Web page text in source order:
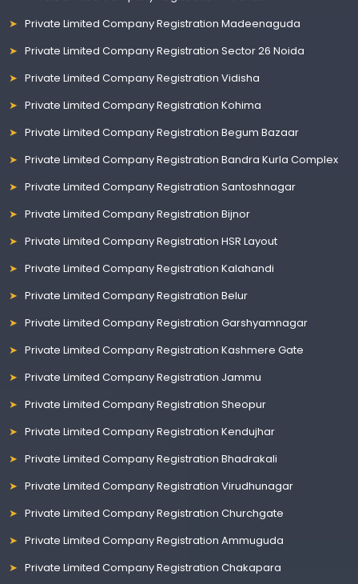
Private Limited Company Registration Madeenaguda
Private Limited Company Registration Sector 26 Noida
Private Limited Company Registration Vidisha
Private Limited Company Registration Kohima
Private Limited Company Registration Begum Bazaar
Private Limited Company Registration Bandra Kurla Complex
Private Limited Company Registration Santoshnagar
Private Limited Company Registration Bijnor
Private Limited Company Registration HSR Layout
Private Limited Company Registration Kalahandi
Private Limited Company Registration Belur
Private Limited Company Registration Garshyamnagar
Private Limited Company Registration Kashmere Gate
Private Limited Company Registration Jammu
Private Limited Company Registration Sheopur
Private Limited Company Registration Kendujhar
Private Limited Company Registration Bhadrakali
Private Limited Company Registration Virudhunagar
Private Limited Company Registration Churchgate
Private Limited Company Registration Ammuguda
Private Limited Company Registration Chakapara